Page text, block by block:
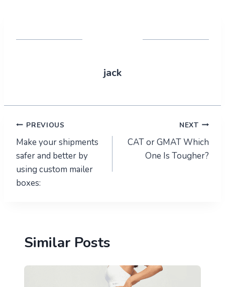
jack
Post
navigation
PREVIOUS
Make your shipments
safer and better by
using custom mailer
boxes:
NEXT
CAT or GMAT Which
One Is Tougher?
Similar Posts